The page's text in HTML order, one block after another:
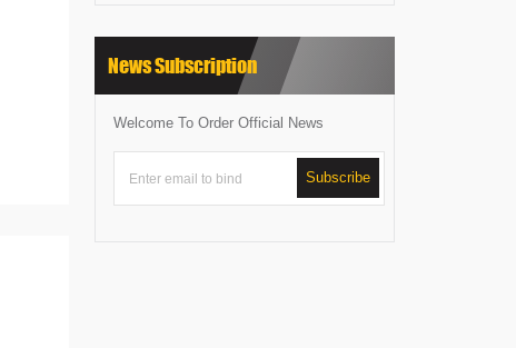
News Subscription
Welcome To Order Official News
Subscribe